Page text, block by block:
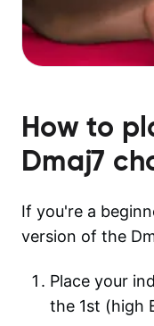
How to
Dmaj7
If you're a
version of the
Place your
the 1st (high